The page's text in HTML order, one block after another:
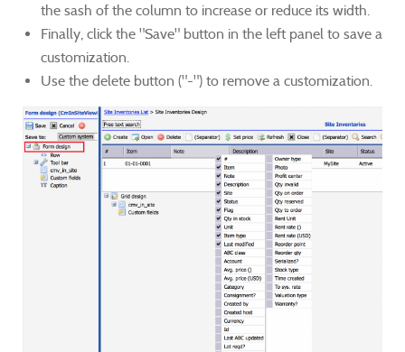
the sash of the column to increase or reduce its width.
Finally, click the "Save" button in the left panel to save a
customization.
Use the delete button ("-") to remove a customization.